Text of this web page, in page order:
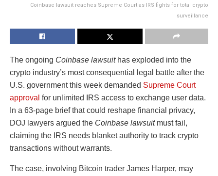
Coinbase lawsuit reaches Supreme Court as IRS fights for total crypto
surveillance
The ongoing Coinbase lawsuithas exploded into the
crypto industry’s most consequential legal battle after the
U.S. government this week demanded Supreme Court
approval for unlimited IRS access to exchange user data.
In a 63-page brief that could reshape financial privacy,
DOJ lawyers argued the Coinbase lawsuitmust fail,
claiming the IRS needs blanket authority to track crypto
transactions without warrants.
The case, involving Bitcoin trader James Harper, may